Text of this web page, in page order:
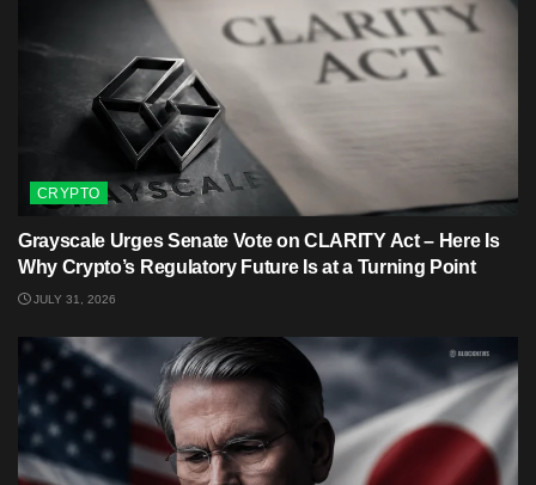
CRYPTO
Grayscale Urges Senate Vote on CLARITY Act – Here Is
Why Crypto’s Regulatory Future Is at a Turning Point
JULY 31, 2026